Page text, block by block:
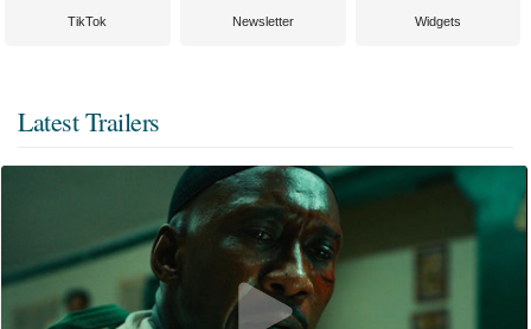
TikTok Newsletter Widgets
Latest Trailers